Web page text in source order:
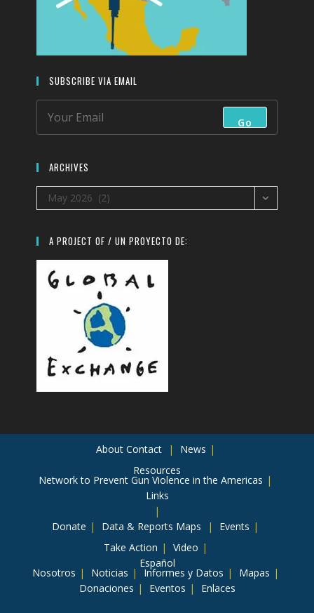
SUBSCRIBE VIA EMAIL
Go
ARCHIVES
Archives
May 2026 (2)
A PROJECT OF / UN PROYECTO DE:
About Contact
News
Resources
Network to Prevent Gun Violence in the Americas
Links
Donate Data & Reports Maps
Events
Take Action
Video
Español
Nosotros Noticias Informes y Datos
Mapas
Donaciones
Eventos Enlaces